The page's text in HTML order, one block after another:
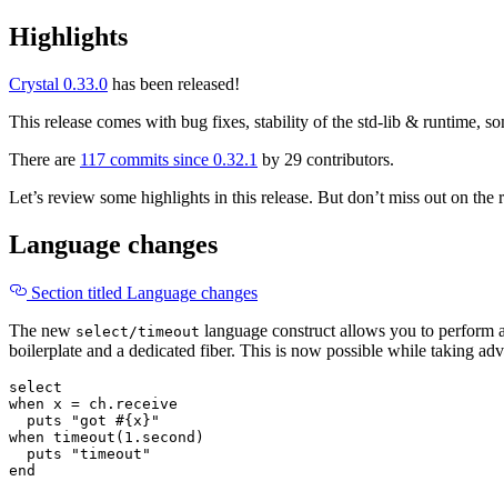
Highlights
Crystal 0.33.0 has been released!
This release comes with bug fixes, stability of the std-lib & runtime,
There are 117 commits since 0.32.1 by 29 contributors.
Let’s review some highlights in this release. But don’t miss out on the
Language changes
Section titled Language changes
The new select/timeout language construct allows you to perform
boilerplate and a dedicated fiber. This is now possible while taking
select
when x = ch . receive
puts
"got #{ x } "
when timeout ( 1 . second )
puts
"timeout"
end